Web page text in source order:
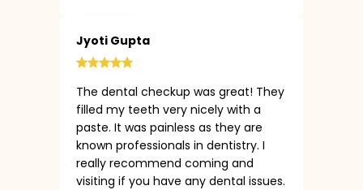
Jyoti Gupta
The dental checkup was great! They
filled my teeth very nicely with a
paste. It was painless as they are
known professionals in dentistry. I
really recommend coming and
visiting if you have any dental issues.